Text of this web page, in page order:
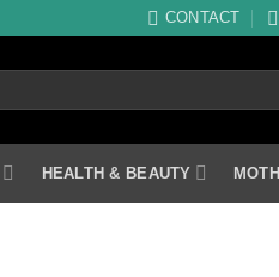
CONTACT
HEALTH & BEAUTY